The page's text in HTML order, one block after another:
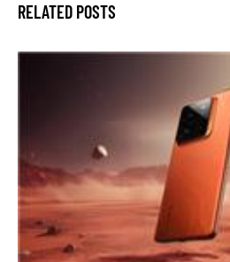
RELATED POSTS